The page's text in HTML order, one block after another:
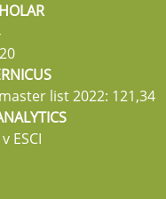
list 2022: 121,34
ESCI